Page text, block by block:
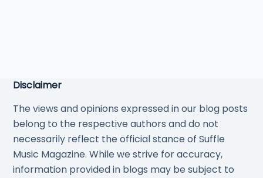
Disclaimer
The views and opinions expressed in our blog posts
belong to the respective authors and do not
necessarily reflect the official stance of Suffle
Music Magazine. While we strive for accuracy,
information provided in blogs may be subject to